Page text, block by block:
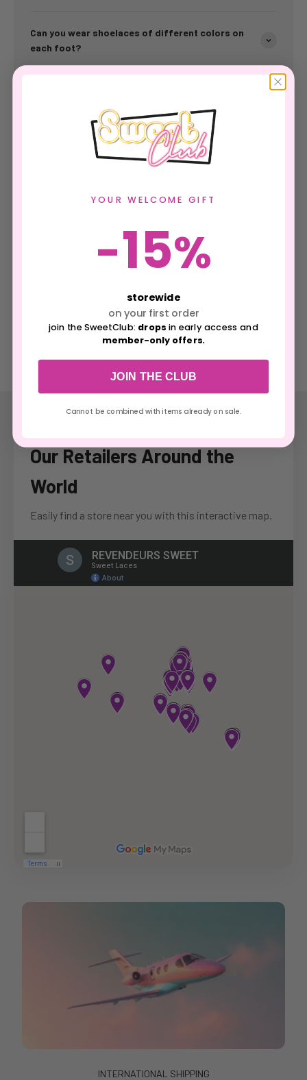
Can you wear shoelaces of different colors on
each foot?
What length of laces should I choose for my
What materials are used for SweetLaces
Our customer service is available from Monday to Friday from 8 AM
to 8:30 PM.
Our Retailers Around the
World
Easily find a store near you with this interactive map.
INTERNATIONAL SHIPPING
YOUR WELCOME GIFT
-15%
storewide
on your first order
join the SweetClub: drops in early access and
member-only offers.
JOIN THE CLUB
Cannot be combined with items already on sale.